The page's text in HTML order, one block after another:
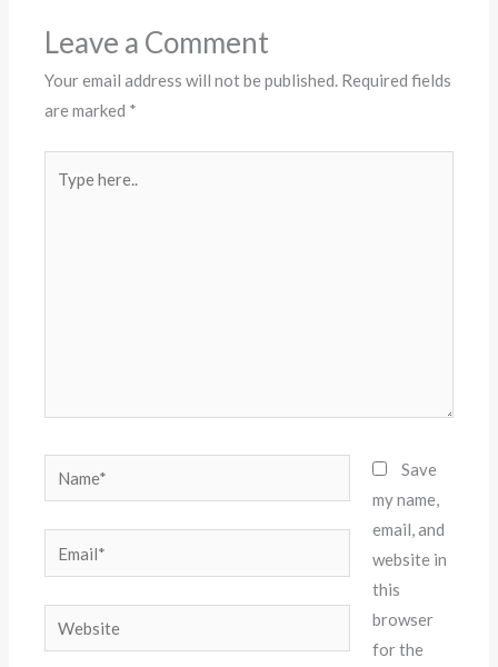
Leave a Comment
Your email address will not be published. Required fields
are marked *
here..
Name*
Website
Save
my name,
email, and
website in
this
browser
for the